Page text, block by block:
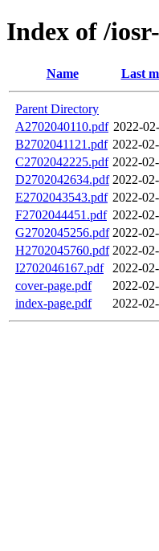
Index of /
Name Last
Parent Directory
A2702040110.pdf 2022-
B2702041121.pdf 2022-
C2702042225.pdf 2022-
D2702042634.pdf 2022-
E2702043543.pdf 2022-
F2702044451.pdf 2022-
G2702045256.pdf 2022-
H2702045760.pdf 2022-
I2702046167.pdf
2022-
cover-page.pdf
2022-
index-page.pdf
2022-